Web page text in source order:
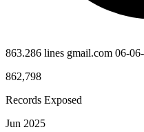
863.286 lines gmail.com 06-
862,798
Records Exposed
Jun 2025